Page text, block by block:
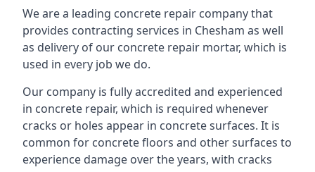
We are a leading concrete repair company that
provides contracting services in Chesham as well
as delivery of our concrete repair mortar, which is
used in every job we do.
Our company is fully accredited and experienced
in concrete repair, which is required whenever
cracks or holes appear in concrete surfaces. It is
common for concrete floors and other surfaces to
experience damage over the years, with cracks